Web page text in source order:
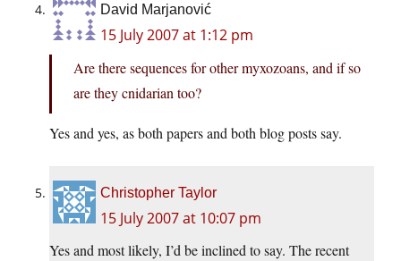
David Marjanović
15 July 2007 at 1:12 pm
Are there sequences for other myxozoans, and if so
are they cnidarian too?
Yes and yes, as both papers and both blog posts say.
Christopher Taylor
15 July 2007 at 10:07 pm
Yes and most likely, I’d be inclined to say. The recent